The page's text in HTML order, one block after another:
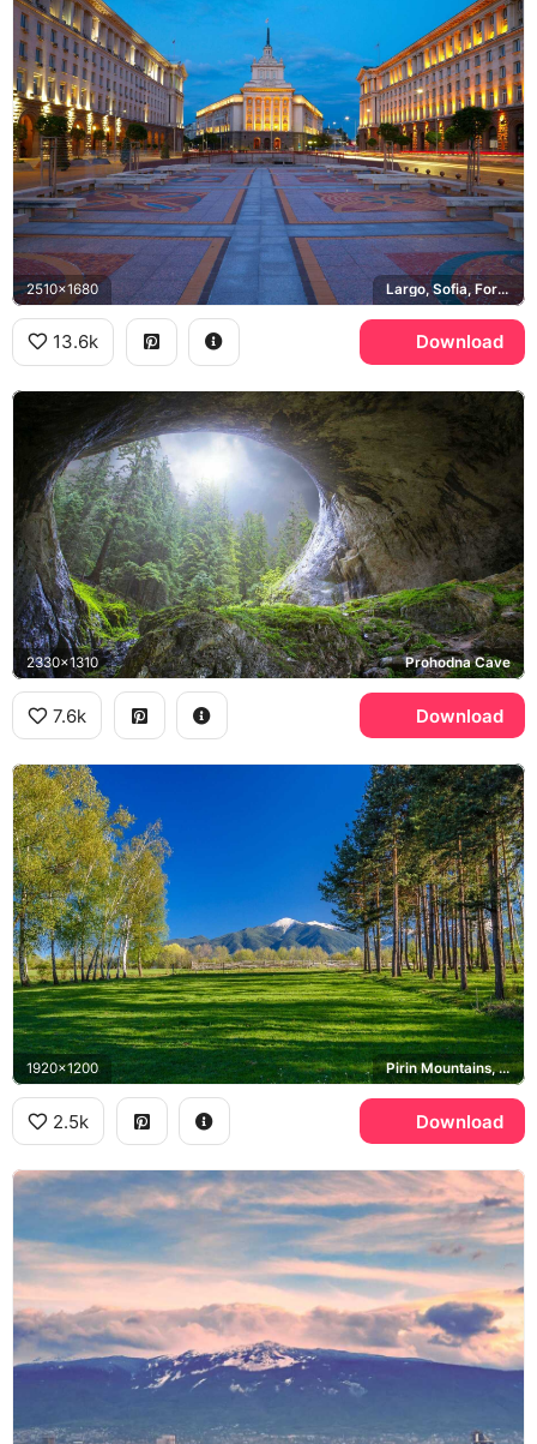
2510x1680 Largo, Sofia, Former Party House
13.6k Download
2330x1310 Prohodna Cave
7.6k Download
1920x1200 Pirin Mountains, Bansko
2.5k Download